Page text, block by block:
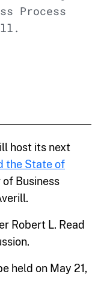
Process
host its next
the State of
Business
Robert L. Read
held on May 21,